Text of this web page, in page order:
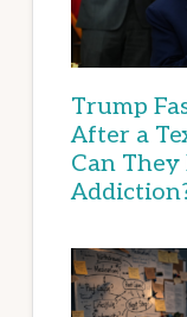
Trump
After a
Can